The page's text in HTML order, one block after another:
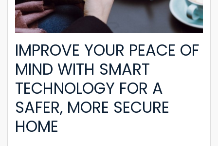
IMPROVE YOUR PEACE OF
MIND WITH SMART
TECHNOLOGY FOR A
SAFER, MORE SECURE
HOME